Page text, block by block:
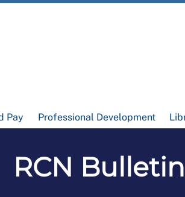
Pay Professional Development
RCN